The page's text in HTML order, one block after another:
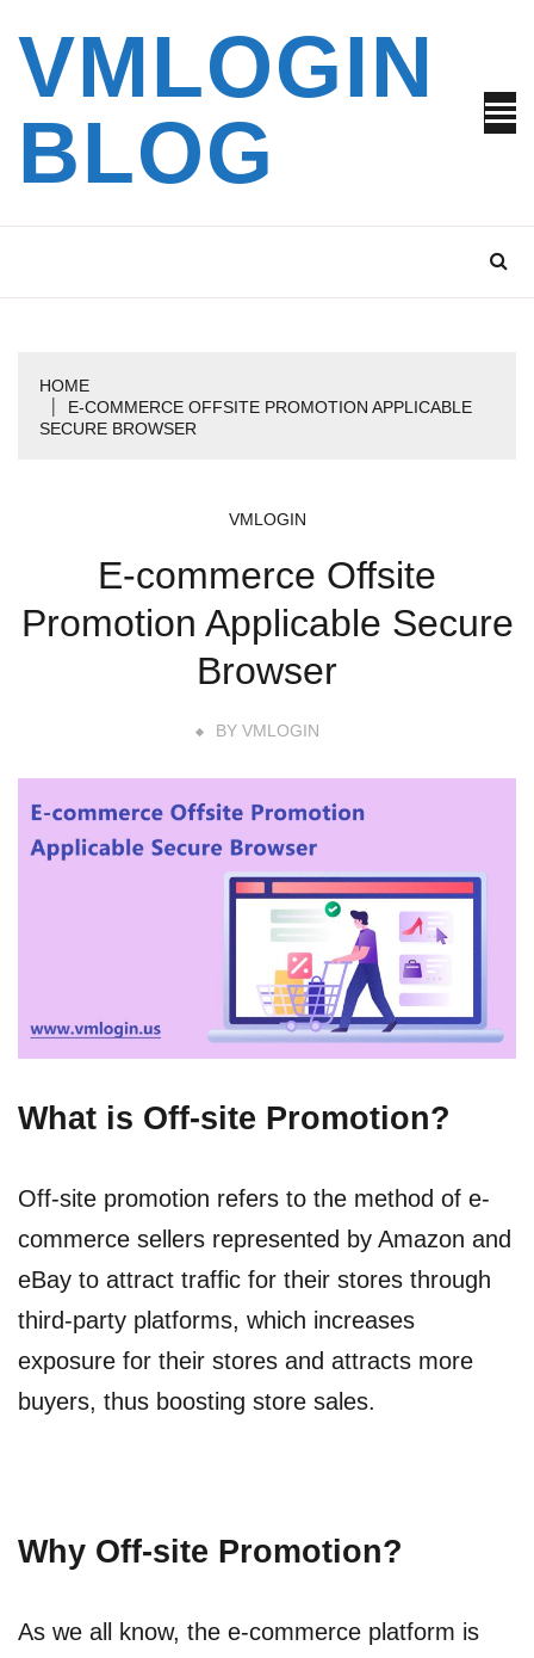
content
VMLOGIN
BLOG
HOME
E-COMMERCE OFFSITE PROMOTION APPLICABLE
SECURE BROWSER
VMLOGIN
E-commerce Offsite
Promotion Applicable Secure
Browser
BY VMLOGIN
What is Off-site Promotion?
Off-site promotion refers to the method of e-
commerce sellers represented by Amazon and
eBay to attract traffic for their stores through
third-party platforms, which increases
exposure for their stores and attracts more
buyers, thus boosting store sales.
Why Off-site Promotion?
As we all know, the e-commerce platform is